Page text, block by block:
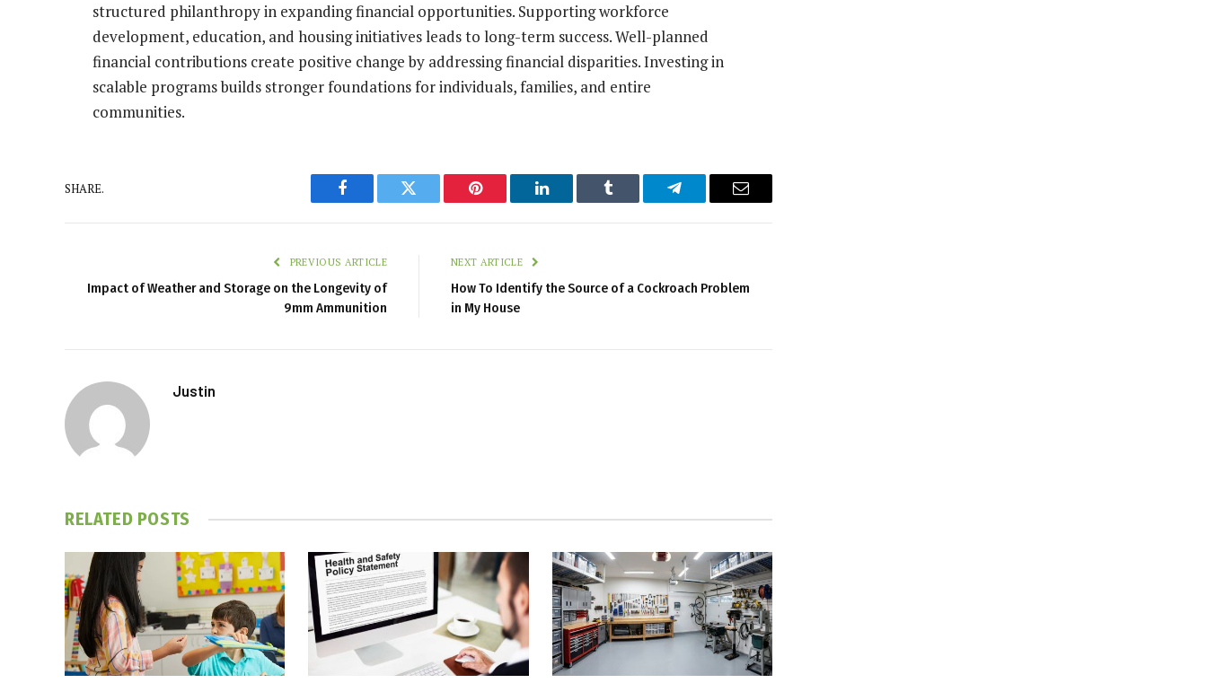
structured philanthropy in expanding financial opportunities. Supporting workforce
development, education, and housing initiatives leads to long-term success. Well-planned
financial contributions create positive change by addressing financial disparities. Investing in
scalable programs builds stronger foundations for individuals, families, and entire
communities.
SHARE.
Facebook Twitter Pinterest LinkedIn Tumblr Telegram Email
PREVIOUS ARTICLE
Impact of Weather and Storage on the Longevity of
9mm Ammunition
NEXT ARTICLE
How To Identify the Source of a Cockroach Problem
in My House
Justin
RELATED POSTS